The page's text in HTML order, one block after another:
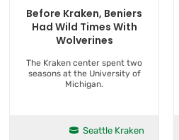
Before Kraken, Beniers
Had Wild Times With
Wolverines
The Kraken center spent two
seasons at the University of
Michigan.
Seattle Kraken